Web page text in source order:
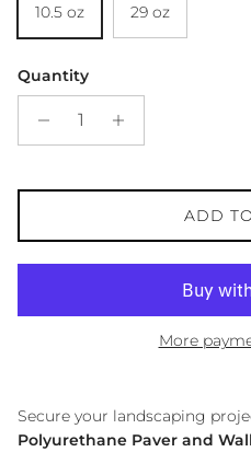
10.5 oz 29 oz
Quantity
ADD
More
Secure your landscaping
Polyurethane Paver and